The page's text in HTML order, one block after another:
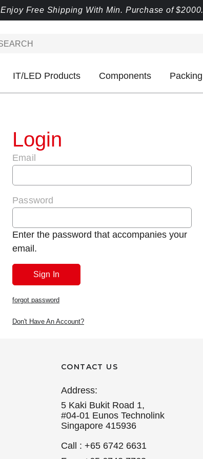
Enjoy Free Shipping With Min. Purchase of $2000.
IT/LED Products Components Packing
Login
Email
Password
Enter the password that accompanies your
email.
forgot password
Don't Have An Account?
CONTACT US
Address:
5 Kaki Bukit Road 1,
#04-01 Eunos Technolink
Singapore 415936
Call : +65 6742 6631